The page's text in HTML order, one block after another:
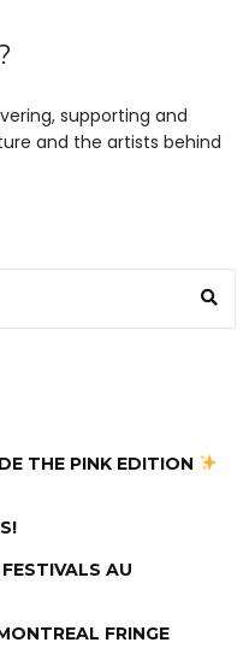
supporting and
and the artists behind
THE PINK EDITION
AU
FRINGE